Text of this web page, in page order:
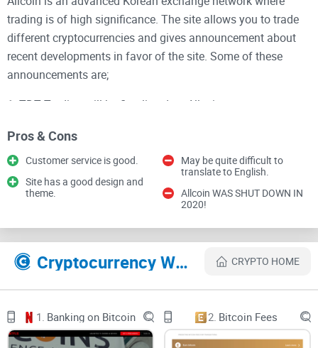
trading is of high significance. The site allows you to trade
different cryptocurrencies and gives announcement about
recent developments in favor of the site. Some of these
announcements are;
1. TDT Trading will be first listed on Allcoin
2. IMO and Price Compensation Program is Launched
3. KMC Trading will be listed on Allcoin
4. Tron Trading will be listed on Allcoin
Each and every announcement displayed on the home page
is of benefit to Allcoin platform. However, there are 2 other
most important things on Allcoin aside trade, these are; IMO
and ALC.
1. IMO: IMO section is divided into segments; “All”, “To
Pros & Cons
Customer service is good.
Site has a good design and
theme.
May be quite difficult to
translate to English.
Allcoin WAS SHUT DOWN IN
2020!
Cryptocurrency Websites Like Allcoin CRYPTO HOME
1. Banking on Bitcoin 2. Bitcoin Fees